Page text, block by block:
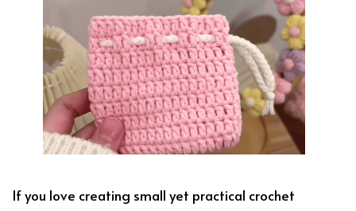
If you love creating small yet practical crochet